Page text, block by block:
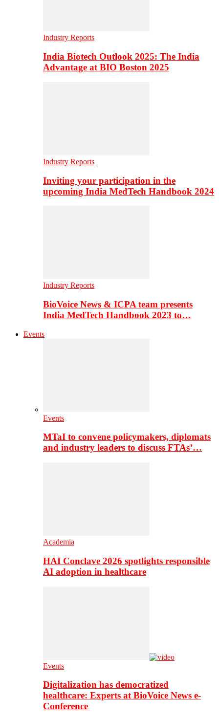
Industry Reports
India Biotech Outlook 2025: The India
Advantage at BIO Boston 2025
Industry Reports
Inviting your participation in the
upcoming India MedTech Handbook 2024
Industry Reports
BioVoice News & ICPA team presents
India MedTech Handbook 2023 to…
Events
Events
MTaI to convene policymakers, diplomats
and industry leaders to discuss FTAs’…
Academia
HAI Conclave 2026 spotlights responsible
AI adoption in healthcare
Events
Digitalization has democratized
healthcare: Experts at BioVoice News e-
Conference